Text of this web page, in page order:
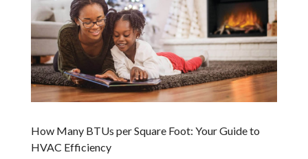
How Many BTUs per Square Foot: Your Guide to
HVAC Efficiency